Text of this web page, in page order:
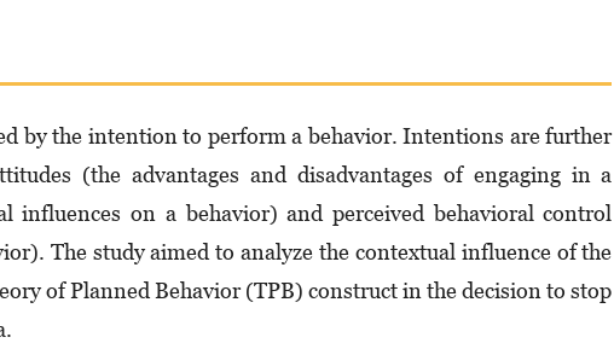
by the intention to perform a behavior. Intentions are further
(the advantages and disadvantages of engaging in a
influences on a behavior) and perceived behavioral control
The study aimed to analyze the contextual influence of the
of Planned Behavior (TPB) construct in the decision to stop